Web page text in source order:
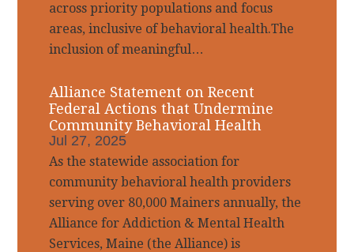
across priority populations and focus
areas, inclusive of behavioral health.The
inclusion of meaningful…
Alliance Statement on Recent
Federal Actions that Undermine
Community Behavioral Health
Jul 27, 2025
As the statewide association for
community behavioral health providers
serving over 80,000 Mainers annually, the
Alliance for Addiction & Mental Health
Services, Maine (the Alliance) is